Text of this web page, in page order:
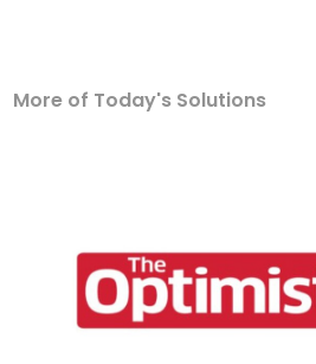
More of Today's Solutions